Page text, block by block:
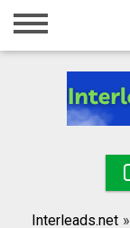
Home
Registration
Interleads.net »